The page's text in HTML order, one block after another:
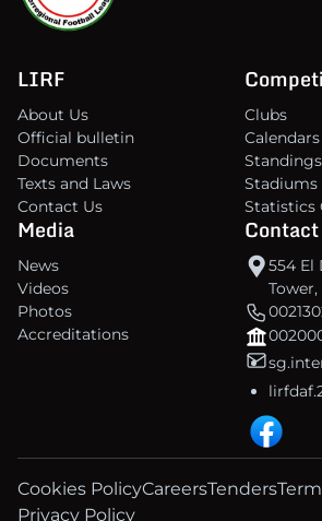
LIRF
About Us
Official bulletin
Documents
Texts and Laws
Contact Us
Clubs
Standings
Stadiums
Statistics
Media
News
Videos
Photos
Accreditations
Contact
554 El
Cookies PolicyCareersTenders
Privacy Policy